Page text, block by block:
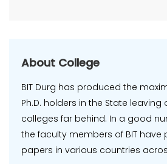
About College
BIT Durg has produced the
Ph.D. holders in the State
colleges far behind. In a good
the faculty members of BIT have
papers in various countries